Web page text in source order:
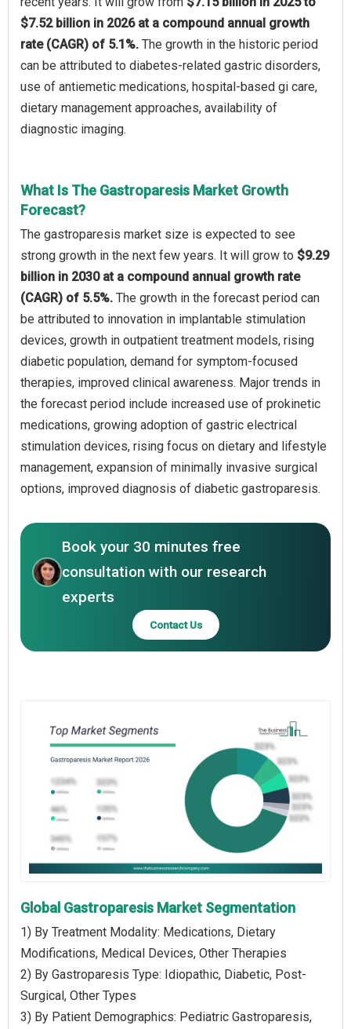
$7.52 billion in 2026 at a compound annual growth
rate (CAGR) of 5.1%. The growth in the historic period
can be attributed to diabetes-related gastric disorders,
use of antiemetic medications, hospital-based gi care,
dietary management approaches, availability of
diagnostic imaging.
What Is The Gastroparesis Market Growth
Forecast?
The gastroparesis market size is expected to see
strong growth in the next few years. It will grow to $9.29
billion in 2030 at a compound annual growth rate
(CAGR) of 5.5%. The growth in the forecast period can
be attributed to innovation in implantable stimulation
devices, growth in outpatient treatment models, rising
diabetic population, demand for symptom-focused
therapies, improved clinical awareness. Major trends in
the forecast period include increased use of prokinetic
medications, growing adoption of gastric electrical
stimulation devices, rising focus on dietary and lifestyle
management, expansion of minimally invasive surgical
options, improved diagnosis of diabetic gastroparesis.
Book your 30 minutes free
consultation with our research
experts
Contact Us
Global Gastroparesis Market Segmentation
1) By Treatment Modality: Medications, Dietary
Modifications, Medical Devices, Other Therapies
2) By Gastroparesis Type: Idiopathic, Diabetic, Post-
Surgical, Other Types
3) By Patient Demographics: Pediatric Gastroparesis,